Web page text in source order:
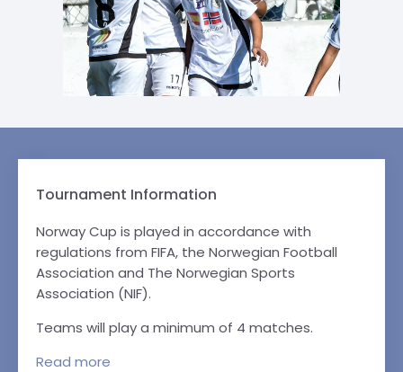
Tournament Information
Norway Cup is played in accordance with
regulations from FIFA, the Norwegian Football
Association and The Norwegian Sports
Association (NIF).
Teams will play a minimum of 4 matches.
Read more